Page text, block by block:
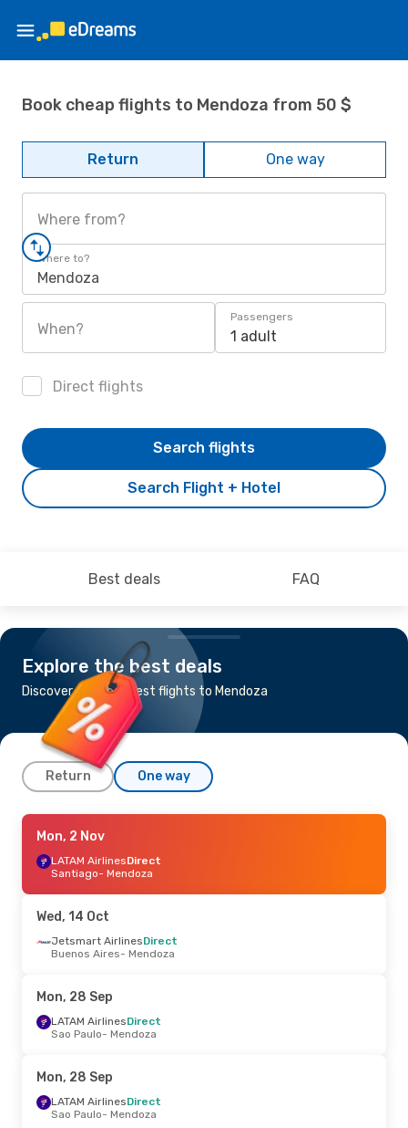
Book cheap flights to Mendoza from 50 $
Return One way
Where from?
Where to?
Mendoza
When?
Passengers
1 adult
Direct flights
Search Flight + Hotel
Search flights
Best deals FAQ
Explore the best deals
Discover the cheapest flights to Mendoza
Return One way
Mon, 21 Sep
Jetsmart AirlinesDirect
Buenos Aires- Mendoza
Mendoza- Buenos Aires
Mon, 19 Oct- Fri, 23 Oct
Jetsmart Airlines
Mendoza- Rio De Janeiro
Jetsmart Airlines
Rio De Janeiro
Jetsmart Airlines1 Stop
Mendoza- Rio De Janeiro
Mon, 2 Nov
LATAM AirlinesDirect
Santiago- Mendoza
Wed, 14 Oct
Jetsmart AirlinesDirect
Buenos Aires- Mendoza
Mon, 28 Sep
LATAM AirlinesDirect
Sao Paulo- Mendoza
Mon, 28 Sep
LATAM AirlinesDirect
Sao Paulo- Mendoza